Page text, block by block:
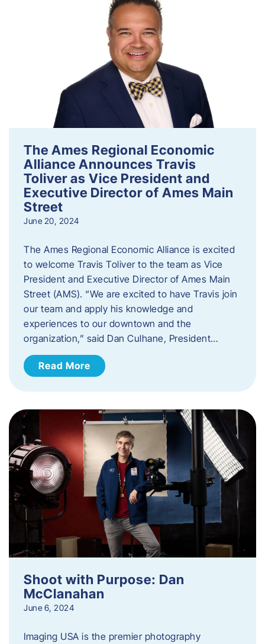
The Ames Regional Economic
Alliance Announces Travis
Toliver as Vice President and
Executive Director of Ames Main
Street
June 20, 2024
The Ames Regional Economic Alliance is excited
to welcome Travis Toliver to the team as Vice
President and Executive Director of Ames Main
Street (AMS). ​“We are excited to have Travis join
our team and apply his knowledge and
experiences to our downtown and the
organization,” said Dan Culhane, President…
Read More
Shoot with Purpose: Dan
McClanahan
June 6, 2024
Imaging USA is the premier photography